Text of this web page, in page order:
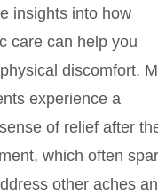
insights into how
care can help you
discomfort.
experience a
of relief after
which often
other aches